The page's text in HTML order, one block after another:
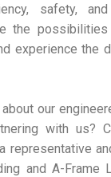
safety,
the possibilities
experience the
our
with us?
representative
and A-Frame